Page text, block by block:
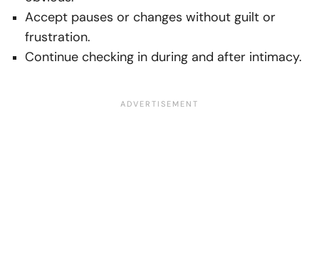
Accept pauses or changes without guilt or
frustration.
Continue checking in during and after intimacy.